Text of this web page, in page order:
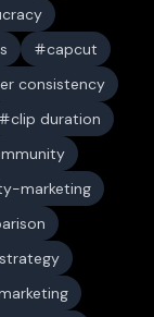
capcut
consistency
clip duration
marketing